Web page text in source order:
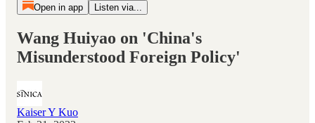
Open in app Listen via...
Wang Huiyao on 'China's
Misunderstood Foreign Policy'
Kaiser Y Kuo